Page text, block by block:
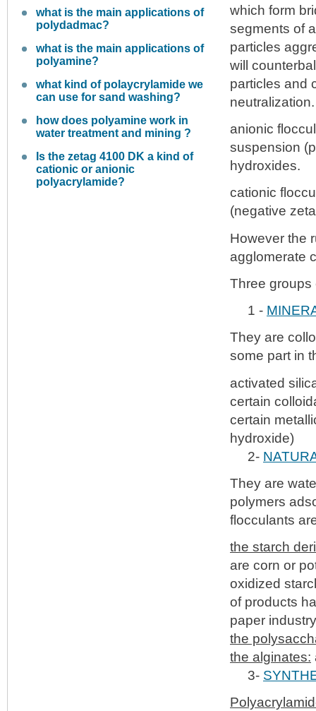
what is the main applications of
polydadmac?
what is the main applications of
polyamine?
what kind of polaycrylamide we
can use for sand washing?
how does polyamine work in
water treatment and mining ?
Is the zetag 4100 DK a kind of
cationic or anionic
polyacrylamide?
which form
segments of
particles
will
particles and
neutralization.
anionic
suspension
hydroxides.
cationic
(negative
However the
agglomerate
Three groups
1 -
They are
some part in
activated
certain
certain
hydroxide)
2-
They are
polymers
flocculants
the starch
are corn or
oxidized
of products
paper
the
the alginates:
3-